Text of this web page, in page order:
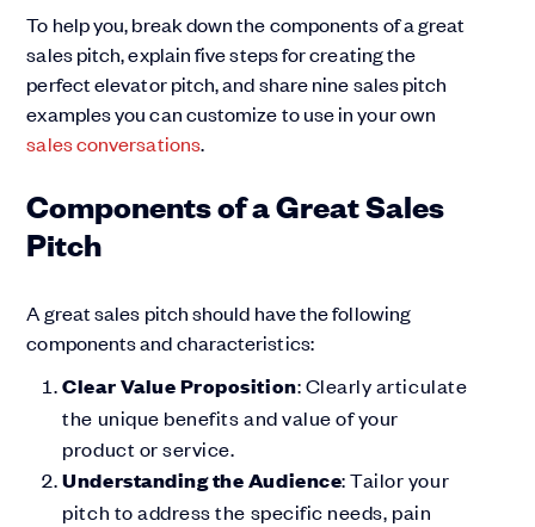
To help you, break down the components of a great
sales pitch, explain five steps for creating the
perfect elevator pitch, and share nine sales pitch
examples you can customize to use in your own
sales conversations.
Components of a Great Sales
Pitch
A great sales pitch should have the following
components and characteristics:
Clear Value Proposition: Clearly articulate
the unique benefits and value of your
product or service.
Understanding the Audience: Tailor your
pitch to address the specific needs, pain